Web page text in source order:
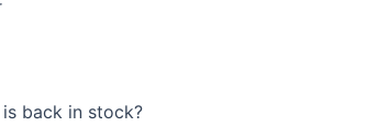
back in stock?